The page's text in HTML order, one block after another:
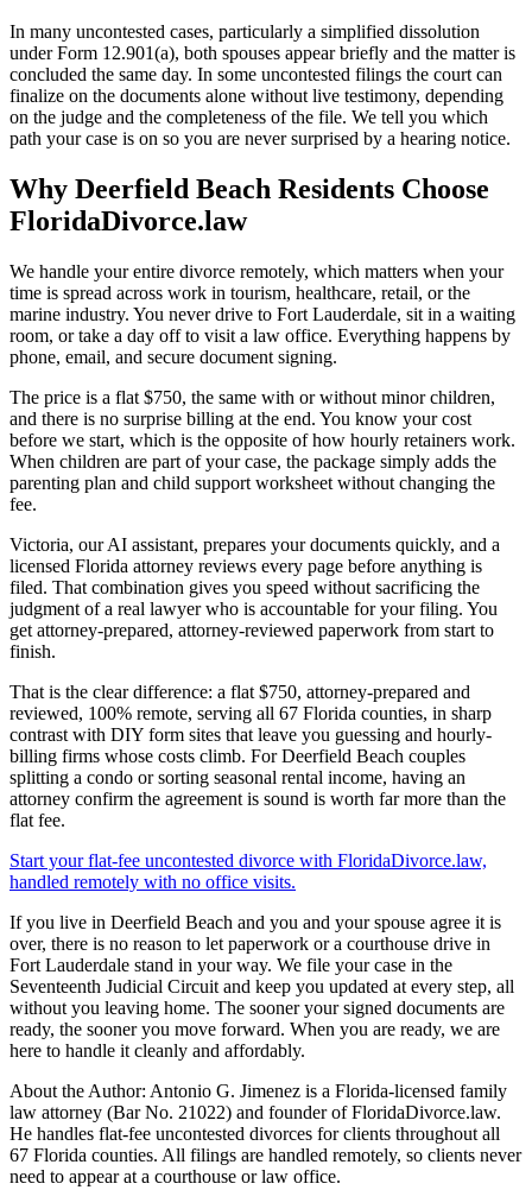
In many uncontested cases, particularly a simplified dissolution
under Form 12.901(a), both spouses appear briefly and the matter is
concluded the same day. In some uncontested filings the court can
finalize on the documents alone without live testimony, depending
on the judge and the completeness of the file. We tell you which
path your case is on so you are never surprised by a hearing notice.
Why Deerfield Beach Residents Choose
FloridaDivorce.law
We handle your entire divorce remotely, which matters when your
time is spread across work in tourism, healthcare, retail, or the
marine industry. You never drive to Fort Lauderdale, sit in a waiting
room, or take a day off to visit a law office. Everything happens by
phone, email, and secure document signing.
The price is a flat $750, the same with or without minor children,
and there is no surprise billing at the end. You know your cost
before we start, which is the opposite of how hourly retainers work.
When children are part of your case, the package simply adds the
parenting plan and child support worksheet without changing the
fee.
Victoria, our AI assistant, prepares your documents quickly, and a
licensed Florida attorney reviews every page before anything is
filed. That combination gives you speed without sacrificing the
judgment of a real lawyer who is accountable for your filing. You
get attorney-prepared, attorney-reviewed paperwork from start to
finish.
That is the clear difference: a flat $750, attorney-prepared and
reviewed, 100% remote, serving all 67 Florida counties, in sharp
contrast with DIY form sites that leave you guessing and hourly-
billing firms whose costs climb. For Deerfield Beach couples
splitting a condo or sorting seasonal rental income, having an
attorney confirm the agreement is sound is worth far more than the
flat fee.
Start your flat-fee uncontested divorce with FloridaDivorce.law,
handled remotely with no office visits.
If you live in Deerfield Beach and you and your spouse agree it is
over, there is no reason to let paperwork or a courthouse drive in
Fort Lauderdale stand in your way. We file your case in the
Seventeenth Judicial Circuit and keep you updated at every step, all
without you leaving home. The sooner your signed documents are
ready, the sooner you move forward. When you are ready, we are
here to handle it cleanly and affordably.
About the Author: Antonio G. Jimenez is a Florida-licensed family
law attorney (Bar No. 21022) and founder of FloridaDivorce.law.
He handles flat-fee uncontested divorces for clients throughout all
67 Florida counties. All filings are handled remotely, so clients never
need to appear at a courthouse or law office.